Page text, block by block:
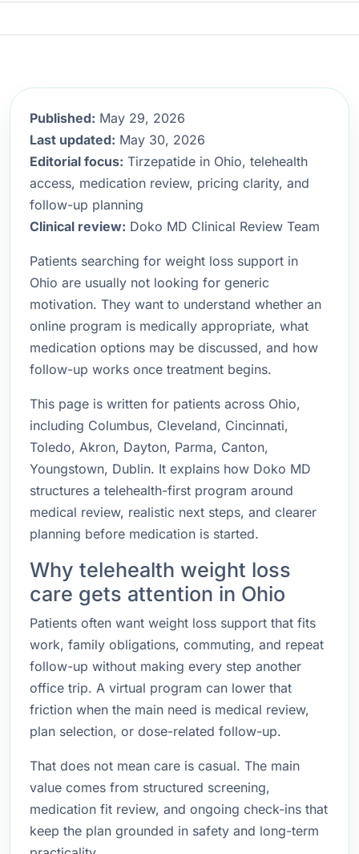
Published: May 29, 2026
Last updated: May 30, 2026
Editorial focus: Tirzepatide in Ohio, telehealth
access, medication review, pricing clarity, and
follow-up planning
Clinical review: Doko MD Clinical Review Team
Patients searching for weight loss support in
Ohio are usually not looking for generic
motivation. They want to understand whether an
online program is medically appropriate, what
medication options may be discussed, and how
follow-up works once treatment begins.
This page is written for patients across Ohio,
including Columbus, Cleveland, Cincinnati,
Toledo, Akron, Dayton, Parma, Canton,
Youngstown, Dublin. It explains how Doko MD
structures a telehealth-first program around
medical review, realistic next steps, and clearer
planning before medication is started.
Why telehealth weight loss
care gets attention in Ohio
Patients often want weight loss support that fits
work, family obligations, commuting, and repeat
follow-up without making every step another
office trip. A virtual program can lower that
friction when the main need is medical review,
plan selection, or dose-related follow-up.
That does not mean care is casual. The main
value comes from structured screening,
medication fit review, and ongoing check-ins that
keep the plan grounded in safety and long-term